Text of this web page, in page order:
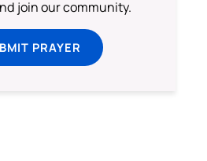
join our community.
PRAYER